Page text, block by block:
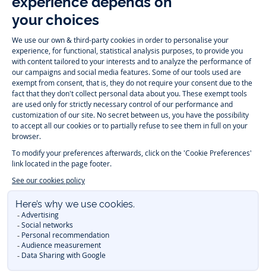
Follow us
Instagram
-
Jacadi
Paris
Tiktok
-
Jacadi
Paris
-
Jacadi
Paris
Youtube
-
Jacadi
Paris
Timelessly elegant and trendy: On the Jacadi Paris website, a wide
variety of designer children’s clothes and chicshoesis waiting for little
girls and boys. From high quality bodysuits, jumpsuits and rompers for
newbornsover cutedresses, shirts andpantsfortoddler boys and girls
to beautiful cardigans, sweaters, socks and otheraccessoriesfor
children
ourwinter collection:outerwear,sweaters, hats, tights, scarfs, and more.
For the holiday season, Jacadi also provides you with original
get baby and children’s clothes, shoes and accessories designed by
emblematic clothes full of Jacadi Paris colors for todller and child. For
baby, discover the
collection for newborn. With the
will be able to freely move, with comfort and elegance.
beautiful baptism outfits, communion dresses and
other special occasions are waiting for girls and boys all year long.
DuringMid Season Sale, you can find Jacadi baby and children new